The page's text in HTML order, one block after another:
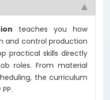
teaches you how
and control production
practical skills directly
roles. From material
the curriculum